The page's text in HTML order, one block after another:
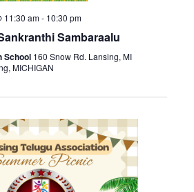
11:30 am- 10:30 pm
Sambaraalu
School 160 Snow Rd. Lansing, MI
MICHIGAN